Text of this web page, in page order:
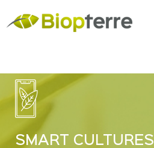
SMART CULTURES